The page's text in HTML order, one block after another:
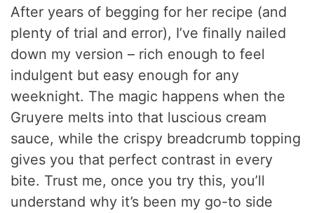
After years of begging for her recipe (and
plenty of trial and error), I’ve finally nailed
down my version – rich enough to feel
indulgent but easy enough for any
weeknight. The magic happens when the
Gruyere melts into that luscious cream
sauce, while the crispy breadcrumb topping
gives you that perfect contrast in every
bite. Trust me, once you try this, you’ll
understand why it’s been my go-to side